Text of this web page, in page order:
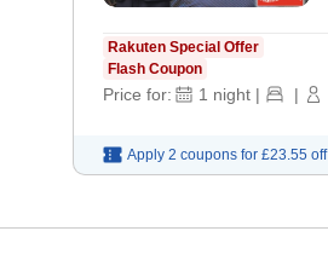
Rakuten Special Offer
Flash Coupon
Price for: 1 night | |
Apply 2 coupons for £23.55 off